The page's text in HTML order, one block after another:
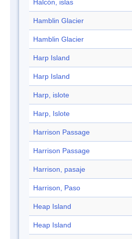
Halcón, islas
Hamblin Glacier
Hamblin Glacier
Harp Island
Harp Island
Harp, islote
Harp, Islote
Harrison Passage
Harrison Passage
Harrison, pasaje
Harrison, Paso
Heap Island
Heap Island